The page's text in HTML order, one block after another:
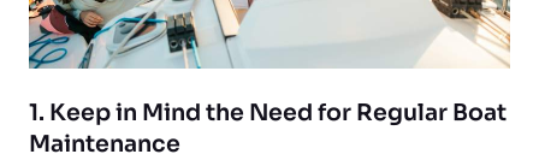
1. Keep in Mind the Need for Regular Boat
Maintenance